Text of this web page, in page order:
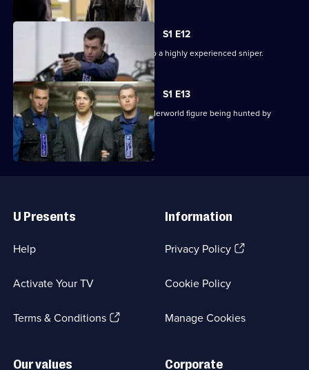
S1 E12
Lawson puts his life on the line to stop a highly experienced sniper.
S1 E13
The team is called in to protect an underworld figure being hunted by
former associates.
Links
U Presents
Help
Activate Your TV
Terms & Conditions(Opens
Information
Privacy Policy(Opens
tab)
Cookie Policy
Manage Cookies
Our values Corporate